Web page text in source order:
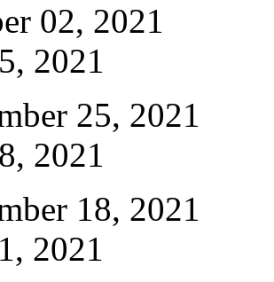
02, 2021
2021
25, 2021
2021
18, 2021
2021